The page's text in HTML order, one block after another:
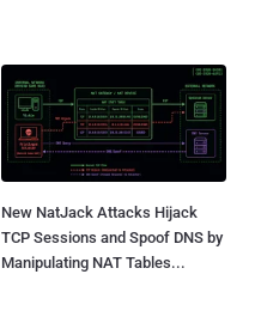
New NatJack Attacks Hijack
TCP Sessions and Spoof DNS by
Manipulating NAT Tables...